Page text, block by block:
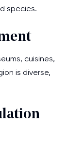
species.
cuisines,
is diverse,